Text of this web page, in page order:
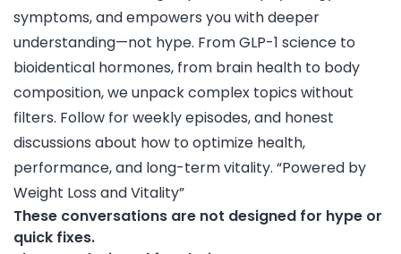
symptoms, and empowers you with deeper
understanding—not hype. From GLP-1 science to
bioidentical hormones, from brain health to body
composition, we unpack complex topics without
filters. Follow for weekly episodes, and honest
discussions about how to optimize health,
performance, and long-term vitality. “Powered by
Weight Loss and Vitality”
These conversations are not designed for hype or
quick fixes.